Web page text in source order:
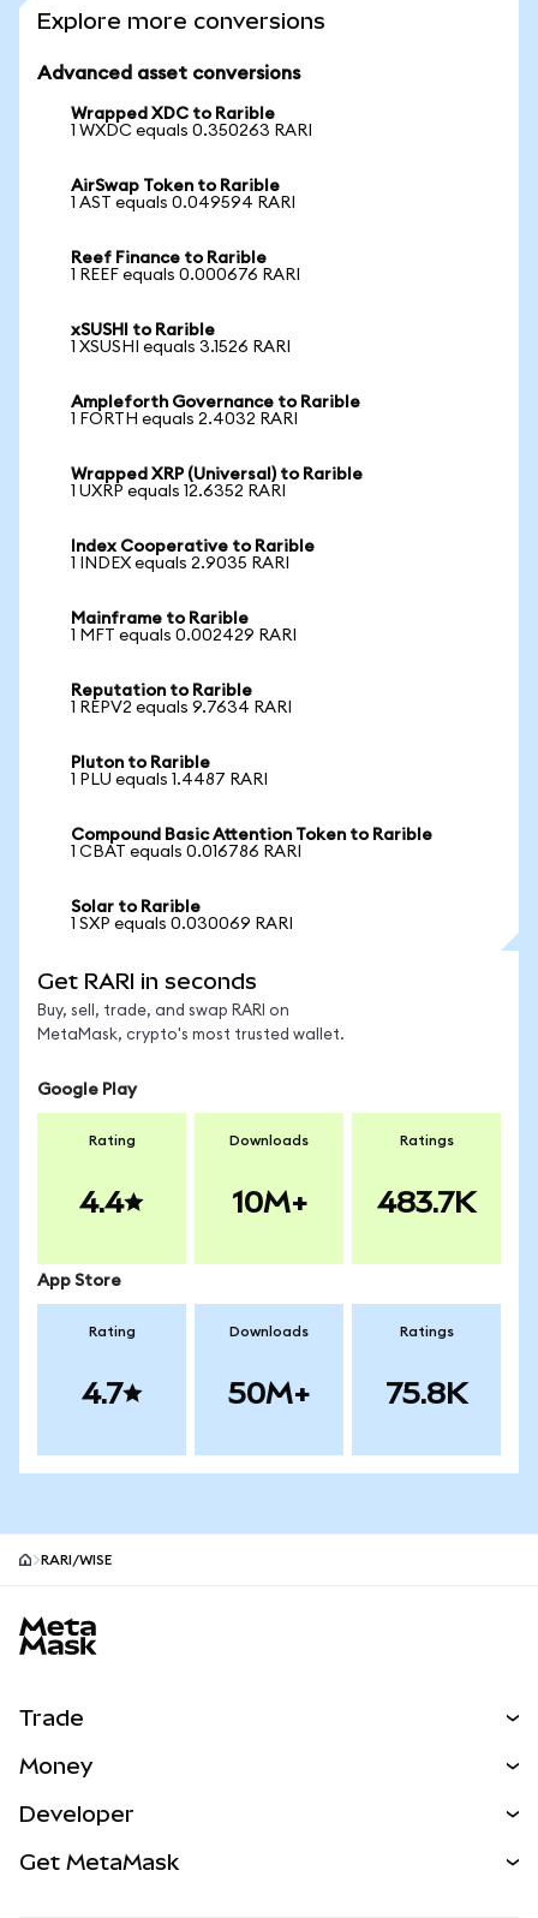
Explore more conversions
Advanced asset conversions
Wrapped XDC to Rarible
1 WXDC equals 0.350263 RARI
AirSwap Token to Rarible
1 AST equals 0.049594 RARI
Reef Finance to Rarible
1 REEF equals 0.000676 RARI
xSUSHI to Rarible
1 XSUSHI equals 3.1526 RARI
Ampleforth Governance to Rarible
1 FORTH equals 2.4032 RARI
Wrapped XRP (Universal) to Rarible
1 UXRP equals 12.6352 RARI
Index Cooperative to Rarible
1 INDEX equals 2.9035 RARI
Mainframe to Rarible
1 MFT equals 0.002429 RARI
Reputation to Rarible
1 REPV2 equals 9.7634 RARI
Pluton to Rarible
1 PLU equals 1.4487 RARI
Compound Basic Attention Token to Rarible
1 CBAT equals 0.016786 RARI
Solar to Rarible
1 SXP equals 0.030069 RARI
Get RARI in seconds
Buy, sell, trade, and swap RARI on
MetaMask, crypto's most trusted wallet.
Google Play
Rating
4.4
Downloads
10M+
Ratings
483.7K
App Store
Rating
4.7
Downloads
50M+
Ratings
75.8K
RARI/WISE
Trade
NEW
Real-World Assets
Money
Developer
Get MetaMask